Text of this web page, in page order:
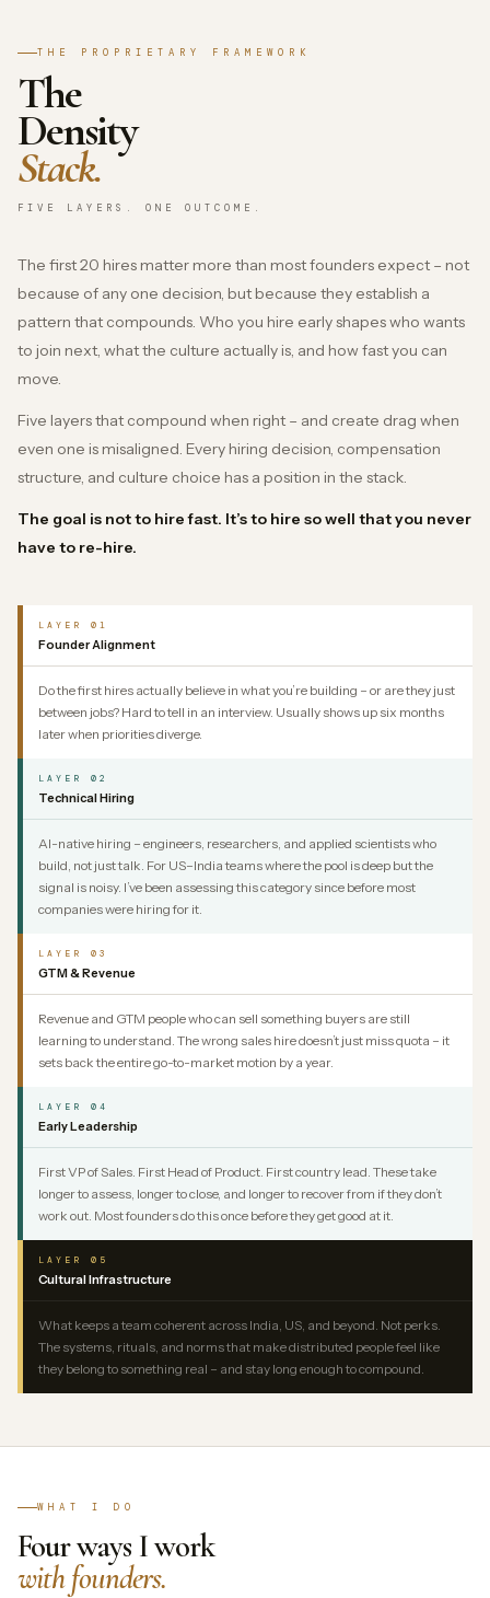
THE PROPRIETARY FRAMEWORK
The
Density
Stack.
FIVE LAYERS. ONE OUTCOME.
The first 20 hires matter more than most founders expect – not
because of any one decision, but because they establish a
pattern that compounds. Who you hire early shapes who wants
to join next, what the culture actually is, and how fast you can
move.
Five layers that compound when right – and create drag when
even one is misaligned. Every hiring decision, compensation
structure, and culture choice has a position in the stack.
The goal is not to hire fast. It’s to hire so well that you never
have to re-hire.
LAYER 01
Founder Alignment
Do the first hires actually believe in what you’re building – or are they just
between jobs? Hard to tell in an interview. Usually shows up six months
later when priorities diverge.
LAYER 02
Technical Hiring
AI-native hiring – engineers, researchers, and applied scientists who
build, not just talk. For US–India teams where the pool is deep but the
signal is noisy. I’ve been assessing this category since before most
companies were hiring for it.
LAYER 03
GTM & Revenue
Revenue and GTM people who can sell something buyers are still
learning to understand. The wrong sales hire doesn’t just miss quota – it
sets back the entire go-to-market motion by a year.
LAYER 04
Early Leadership
First VP of Sales. First Head of Product. First country lead. These take
longer to assess, longer to close, and longer to recover from if they don’t
work out. Most founders do this once before they get good at it.
LAYER 05
Cultural Infrastructure
What keeps a team coherent across India, US, and beyond. Not perks.
The systems, rituals, and norms that make distributed people feel like
they belong to something real – and stay long enough to compound.
WHAT I DO
Four ways I work
with founders.